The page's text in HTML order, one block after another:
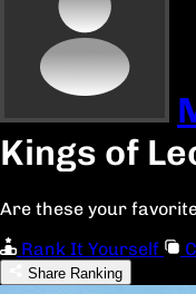
Kings of
Are these your
Rank It Yourself
Share Ranking